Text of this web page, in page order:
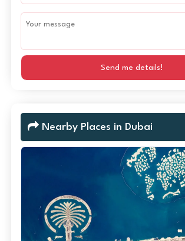
Send me details!
Nearby Places in Dubai